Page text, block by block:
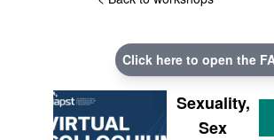
Click here to open the
Sexuality,
Sex